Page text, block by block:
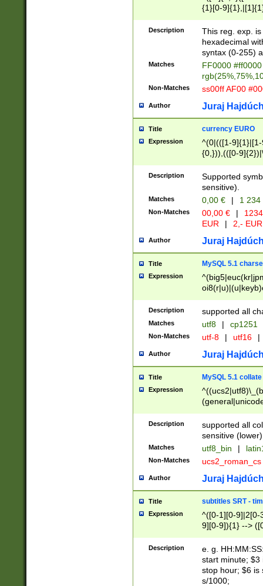
{1}[0-
{2}([0-9]{1}|[1-
{1}|25[0-
Description
This reg. exp.
hexadecimal
syntax (0-255)
Matches
FF0000
Non-Matches ss00ff AF00
Author Juraj
Title currency EURO
Expression
^(0|(([1-
{0,})),(([0-
Description
Supported
sensitive).
Matches 0,00 € | 1
Non-Matches 00,00 € |
EUR
| 2,- EUR
Author Juraj
Title MySQL 5.1
Expression
Description supported all
Matches utf8 | cp1251
Non-Matches utf-8 | utf16 |
Author Juraj
Title MySQL 5.1 collate
Expression
Description
supported all
sensitive (lower)
Matches utf8_bin |
Non-Matches ucs2_roman_cs
Author Juraj
Title subtitles SRT -
Expression
^([0-1][0-9]|2[0-
9][0-9]){1} -->
{1},([0-9][0-
Description
e. g.
start minute; $3
stop hour; $6 is
s/1000;